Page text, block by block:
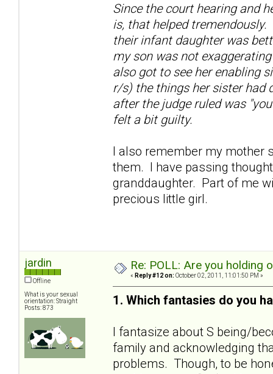
Since the court hearing and
is, that helped
their infant daughter was
my son was not
also got to see her enabling
r/s) the things her sister
after the judge ruled was
felt a bit guilty.
I also remember my mother
them. I have passing
granddaughter. Part of me
precious little girl.
jardin
Offline
What is your sexual
orientation: Straight
Posts: 873
Re: POLL: Are you holding
« Reply #12 on: October 02, 2011, 11:01:50 PM »
1. Which fantasies do you
I fantasize about S being/
family and acknowledging
problems. Though, to be